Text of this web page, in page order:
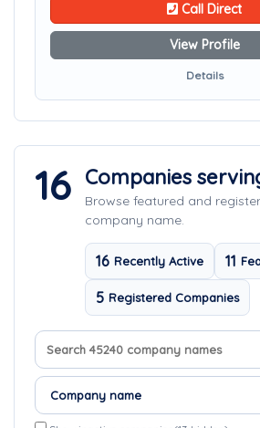
Call Direct
View Profile
Details
16 Companies
Browse featured and
company name.
16 Recently Active 11
5 Registered Companies
Search company names
Sort companies